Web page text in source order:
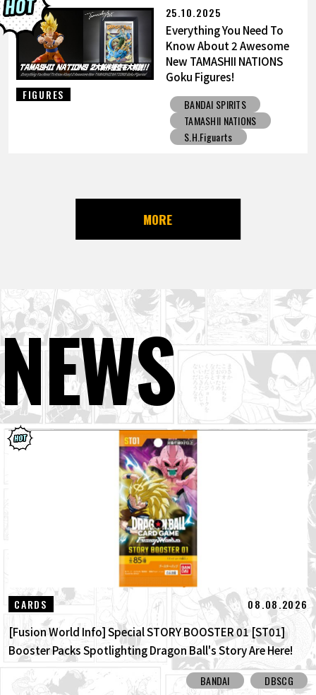
FIGURES
25.10.2025
Everything You Need To
Know About 2 Awesome
New TAMASHII NATIONS
Goku Figures!
BANDAI SPIRITS
TAMASHII NATIONS
S.H.Figuarts
MORE
NEWS
CARDS 08.08.2026
[Fusion World Info] Special STORY BOOSTER 01 [ST01]
Booster Packs Spotlighting Dragon Ball's Story Are Here!
Here Are All the Alt-Art Cards!
BANDAI DBSCG